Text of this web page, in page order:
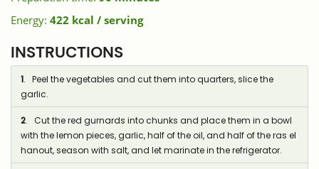
Energy: 422 kcal / serving
INSTRUCTIONS
1. Peel the vegetables and cut them into quarters, slice the
garlic.
2. Cut the red gurnards into chunks and place them in a bowl
with the lemon pieces, garlic, half of the oil, and half of the ras el
hanout, season with salt, and let marinate in the refrigerator.